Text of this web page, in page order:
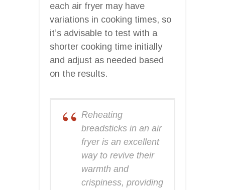
each air fryer may have
variations in cooking times, so
it’s advisable to test with a
shorter cooking time initially
and adjust as needed based
on the results.
Reheating
breadsticks in an air
fryer is an excellent
way to revive their
warmth and
crispiness, providing